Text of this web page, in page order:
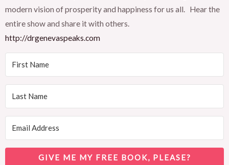
modern vision of prosperity and happiness for us all. Hear the
entire show and share it with others.
http://drgenevaspeaks.com
GIVE ME MY FREE BOOK, PLEASE?